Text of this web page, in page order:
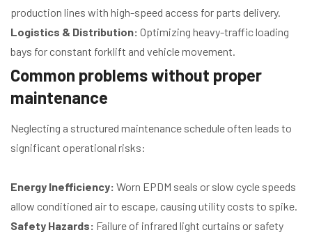
production lines with high-speed access for parts delivery.
Logistics & Distribution: Optimizing heavy-traffic loading
bays for constant forklift and vehicle movement.
Common problems without proper
maintenance
Neglecting a structured maintenance schedule often leads to
significant operational risks:
Energy Inefficiency: Worn EPDM seals or slow cycle speeds
allow conditioned air to escape, causing utility costs to spike.
Safety Hazards: Failure of infrared light curtains or safety